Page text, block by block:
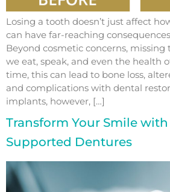
Losing a tooth doesn’t just affect
can have far-reaching
Beyond cosmetic concerns,
we eat, speak, and even the health
time, this can lead to bone loss,
and complications with dental
implants, however, […]
Transform Your Smile
Supported Dentures